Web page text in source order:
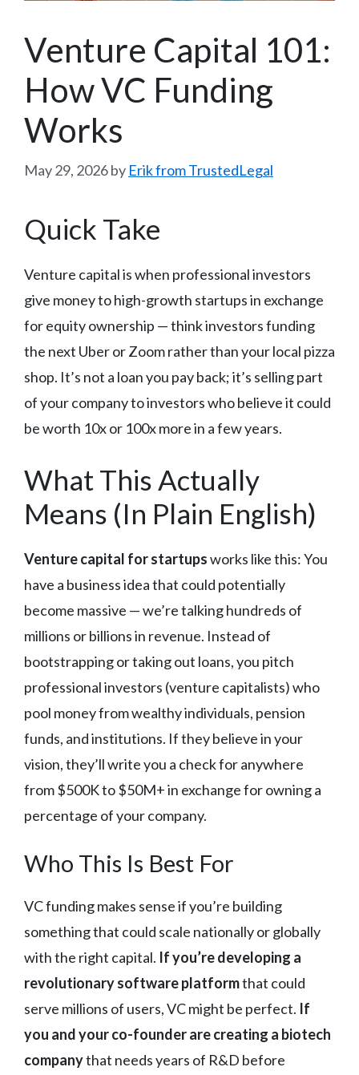
Venture Capital 101:
How VC Funding
Works
May 29, 2026by Erik from TrustedLegal
Quick Take
Venture capital is when professional investors
give money to high-growth startups in exchange
for equity ownership — think investors funding
the next Uber or Zoom rather than your local pizza
shop. It’s not a loan you pay back; it’s selling part
of your company to investors who believe it could
be worth 10x or 100x more in a few years.
What This Actually
Means (In Plain English)
Venture capital for startupsworks like this: You
have a business idea that could potentially
become massive — we’re talking hundreds of
millions or billions in revenue. Instead of
bootstrapping or taking out loans, you pitch
professional investors (venture capitalists) who
pool money from wealthy individuals, pension
funds, and institutions. If they believe in your
vision, they’ll write you a check for anywhere
from $500K to $50M+ in exchange for owning a
percentage of your company.
Who This Is Best For
VC funding makes sense if you’re building
something that could scale nationally or globally
with the right capital. If you’re developing a
revolutionary software platformthat could
serve millions of users, VC might be perfect. If
you and your co-founder are creating a biotech
companythat needs years of R&D before